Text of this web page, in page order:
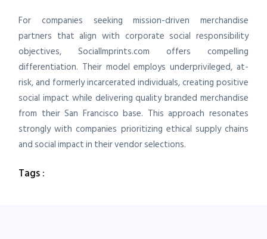
For companies seeking mission-driven merchandise
partners that align with corporate social responsibility
objectives, SocialImprints.com offers compelling
differentiation. Their model employs underprivileged, at-
risk, and formerly incarcerated individuals, creating positive
social impact while delivering quality branded merchandise
from their San Francisco base. This approach resonates
strongly with companies prioritizing ethical supply chains
and social impact in their vendor selections.
Tags :